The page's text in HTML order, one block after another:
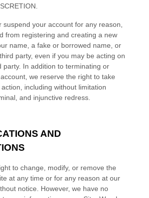
suspend your account for any reason,
from registering and creating a new
name, a fake or borrowed name, or
party, even if you may be acting on
party. In addition to terminating or
we reserve the right to take
including without limitation
and injunctive redress.
AND
to change, modify, or remove the
at any time or for any reason at our
notice. However, we have no